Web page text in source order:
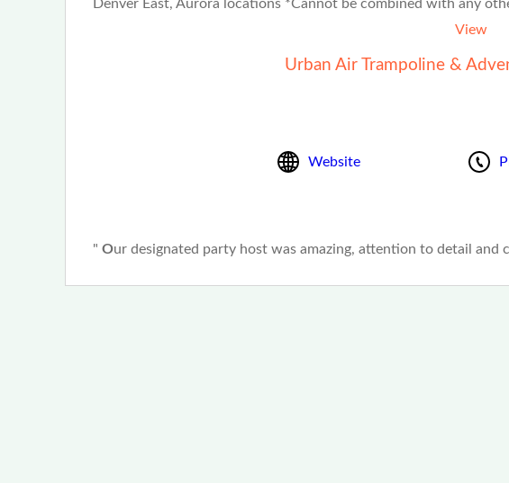
Denver East, Aurora locations *Cannot be combined with any
View
Urban Air Trampoline &
Website
" Our designated party host was amazing, attention to detail and